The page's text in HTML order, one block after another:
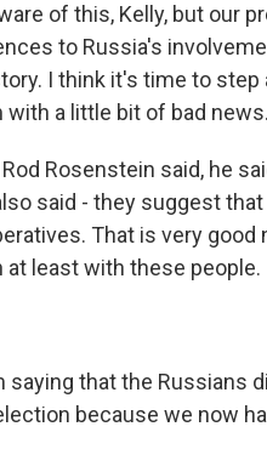
of this, Kelly, but our
to Russia's
I think it's time to step
a little bit of bad news.
Rosenstein said, he
said - they suggest
That is very good
least with these people.
saying that the Russians
because we now